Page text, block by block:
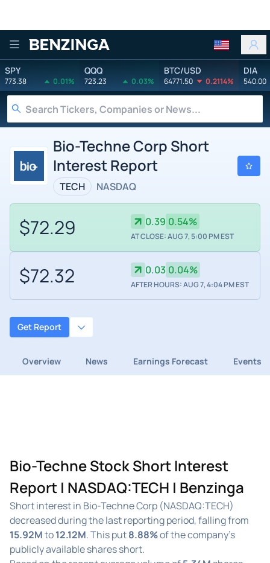
Benzinga
SPY
773.38 0.01%
QQQ
723.23 0.03%
BTC/USD
64771.50 0.2114%
DIA
540.00
Bio-Techne Corp Short
Interest Report
TECH NASDAQ
$72.29 0.39 0.54%
AT CLOSE: AUG 7, 5:00 PM EST
$72.32 0.03 0.04%
AFTER HOURS: AUG 7, 4:04 PM EST
Get Report
Overview News Earnings Forecast Events
Bio-Techne Stock Short Interest
Report | NASDAQ:TECH | Benzinga
Short interest in Bio-Techne Corp (NASDAQ:TECH)
decreased during the last reporting period, falling from
15.92Mto12.12M. This put8.88%of the company's
publicly available shares short.